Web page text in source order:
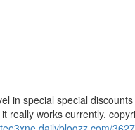
in special special
really works currently.